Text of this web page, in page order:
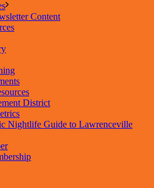
Content
District
Nightlife Guide to Lawrenceville